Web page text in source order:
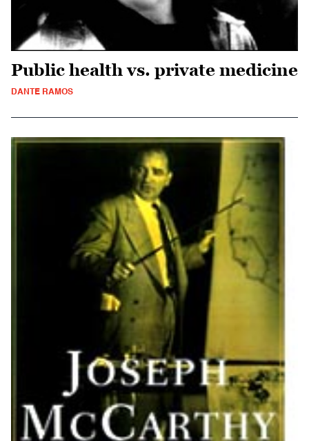
Public health vs. private medicine
DANTE RAMOS